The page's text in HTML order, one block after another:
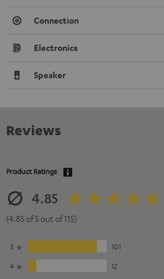
Connection
Electronics
Speaker
Reviews
Product Ratings
4.85
(4.85 of 5 out of 115)
5
101
4
12